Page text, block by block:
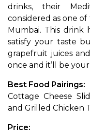
drinks, their
considered as one
Mumbai. This drink
satisfy your taste
grapefruit juices
once and it’ll be
Best Food Pairings:
Cottage Cheese
and Grilled Chicken
Price: